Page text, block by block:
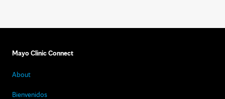
Mayo Clinic Connect
About
Bienvenidos